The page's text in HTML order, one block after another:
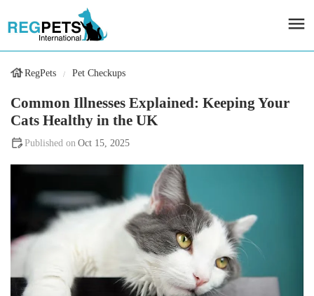
RegPets Pet Checkups
Common Illnesses Explained: Keeping Your
Cats Healthy in the UK
Oct 15, 2025